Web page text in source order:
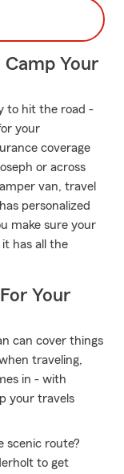
Camp Your
to hit the road -
your
coverage
or across
van, travel
personalized
make sure your
has all the
Your
can cover things
traveling,
in - with
your travels
scenic route?
to get